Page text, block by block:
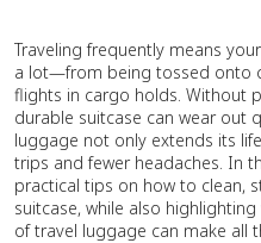
Traveling frequently means
a lot—from being tossed onto
flights in cargo holds. Without
durable suitcase can wear out
luggage not only extends its
trips and fewer headaches. In
practical tips on how to clean,
suitcase, while also
of travel luggage can make all